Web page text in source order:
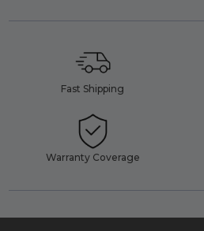
Fast Shipping
Warranty Coverage